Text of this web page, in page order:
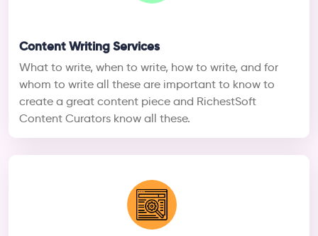
Content Writing Services
What to write, when to write, how to write, and for
whom to write all these are important to know to
create a great content piece and RichestSoft
Content Curators know all these.